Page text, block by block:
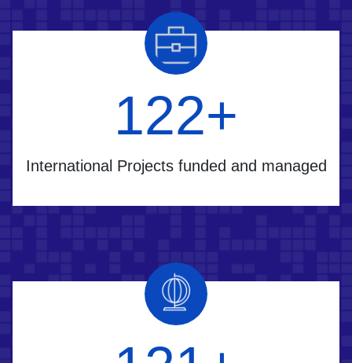
160+
International Projects funded and managed